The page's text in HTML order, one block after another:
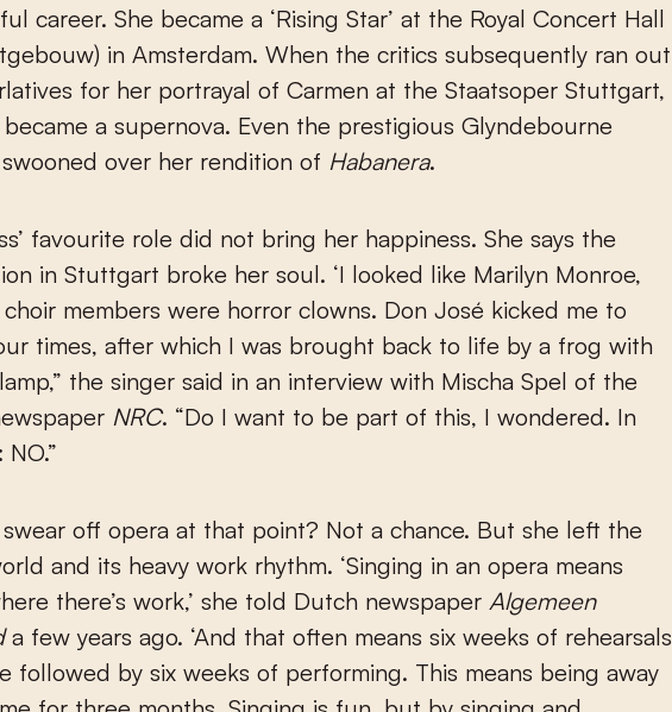
career. She became a ‘Rising Star’ at the Royal Concert Hall
in Amsterdam. When the critics subsequently ran out
for her portrayal of Carmen at the Staatsoper Stuttgart,
a supernova. Even the prestigious Glyndebourne
over her rendition of Habanera.
favourite role did not bring her happiness. She says the
in Stuttgart broke her soul. ‘I looked like Marilyn Monroe,
members were horror clowns. Don José kicked me to
times, after which I was brought back to life by a frog with
the singer said in an interview with Mischa Spel of the
NRC. “Do I want to be part of this, I wondered. In
off opera at that point? Not a chance. But she left the
and its heavy work rhythm. ‘Singing in an opera means
there’s work,’ she told Dutch newspaperAlgemeen
a few years ago. ‘And that often means six weeks of rehearsals
followed by six weeks of performing. This means being away